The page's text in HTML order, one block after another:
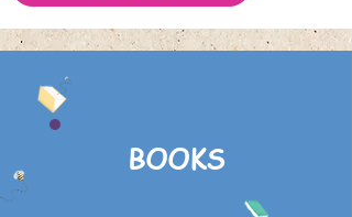
BOOKS